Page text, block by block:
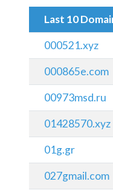
Last 10
000521.xyz
000865e.com
00973msd.ru
01428570.xyz
01g.gr
027gmail.com